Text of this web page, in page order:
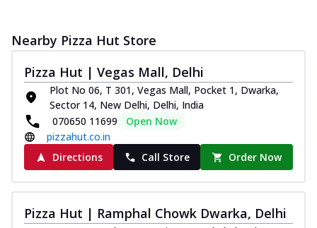
Nearby Pizza Hut Store
Pizza Hut | Vegas Mall, Delhi
Plot No 06, T 301, Vegas Mall, Pocket 1, Dwarka,
Sector 14, New Delhi, Delhi, India
070650 11699
Open Now
pizzahut.co.in
Directions
Call Store Order Now
Pizza Hut | Ramphal Chowk Dwarka, Delhi